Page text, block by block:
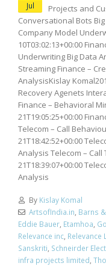
Jul
Projects and
Conversational Bots
Company Model
10T03:02:13+00:00
Underwriting Big Data
Streaming Finance –
AnalysisKislay
Recovery Agenets
Finance – Behavioral
21T19:05:25+00:00
Telecom – Call
21T18:42:52+00:00
Analysis Telecom –
21T18:39:07+00:00
Analysis
By Kislay Komal
ArtsofIndia.in, Barns
Eddie Bauer, Etamhoa,
Relevance inc, Relevance
Sanskriti, Schneirder
infra projects limited,